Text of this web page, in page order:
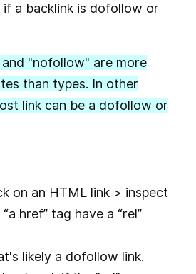
a backlink is dofollow or
"nofollow" are more
than types. In other
link can be a dofollow or
on an HTML link > inspect
href” tag have a “rel”
likely a dofollow link.